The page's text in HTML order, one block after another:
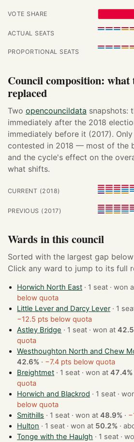
VOTE SHARE
ACTUAL SEATS
PROPORTIONAL SEATS
Council composition: what
replaced
Two opencouncildata snapshots:
immediately after the 2018
immediately before it (2017).
contested in 2018 — most of the
and the cycle's effect on the
what shifts.
CURRENT (2018)
PREVIOUS (2017)
Wards in this council
Sorted with the largest gap
Click any ward to jump to its full
Horwich North East · 1 seat · won
below quota
Little Lever and Darcy Lever
−12.5 pts below quota
Astley Bridge
· 1 seat · won at
quota
Westhoughton North and Chew
42.6% · −7.4 pts below quota
Breightmet
· 1 seat · won at47.4%
quota
Horwich and Blackrod
· 1 seat
below quota
Smithills
· 1 seat · won at48.9% ·
Hulton
· 1 seat · won at 50.2% ·
Tonge with the Haulgh
· 1